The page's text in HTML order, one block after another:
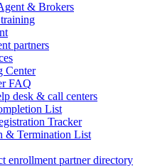
& Brokers
partners
Center
FAQ
desk & call centers
List
Tracker
& Termination List
enrollment partner directory